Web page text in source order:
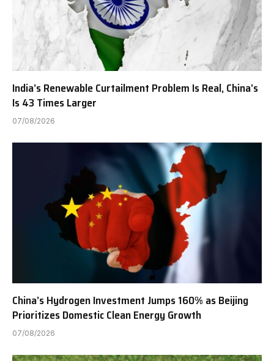
India’s Renewable Curtailment Problem Is Real, China’s
Is 43 Times Larger
07/08/2026
China’s Hydrogen Investment Jumps 160% as Beijing
Prioritizes Domestic Clean Energy Growth
07/08/2026